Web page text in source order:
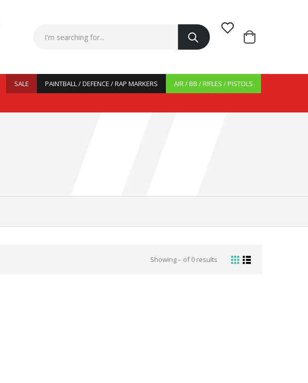
SALE PAINTBALL / DEFENCE / RAP MARKERS AIR / BB / RIFLES / PISTOLS
Showing – of 0 results